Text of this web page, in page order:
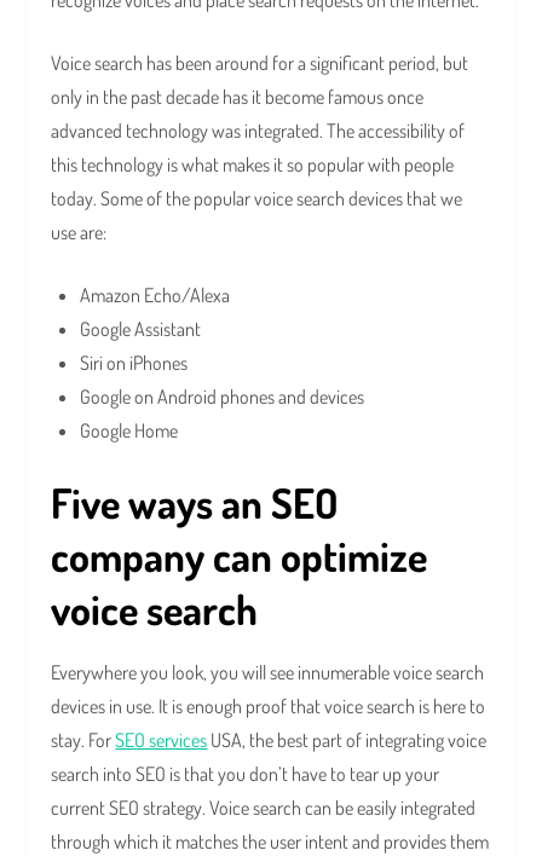
Voice search has been around for a significant period, but
only in the past decade has it become famous once
advanced technology was integrated. The accessibility of
this technology is what makes it so popular with people
today. Some of the popular voice search devices that we
use are:
Amazon Echo/Alexa
Google Assistant
Siri on iPhones
Google on Android phones and devices
Google Home
Five ways an SEO
company can optimize
voice search
Everywhere you look, you will see innumerable voice search
devices in use. It is enough proof that voice search is here to
stay. ForSEO services USA, the best part of integrating voice
search into SEO is that you don’t have to tear up your
current SEO strategy. Voice search can be easily integrated
through which it matches the user intent and provides them